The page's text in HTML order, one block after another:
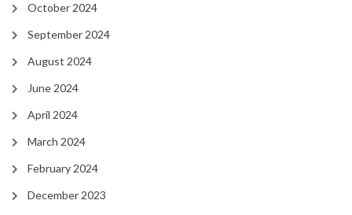
October 2024
September 2024
August 2024
June 2024
April 2024
March 2024
February 2024
December 2023